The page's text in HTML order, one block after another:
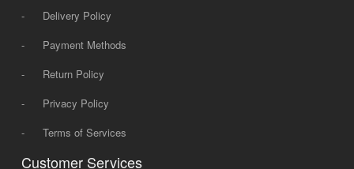
-
Delivery Policy
-
Payment Methods
-
Return Policy
-
Privacy Policy
-
Terms of Services
Customer Services